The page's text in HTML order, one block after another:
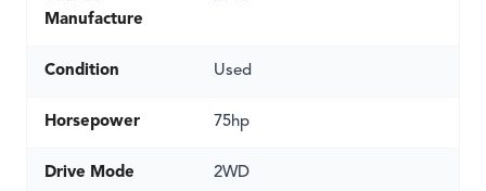
Manufacture
Condition Used
Horsepower 75hp
Drive Mode 2WD